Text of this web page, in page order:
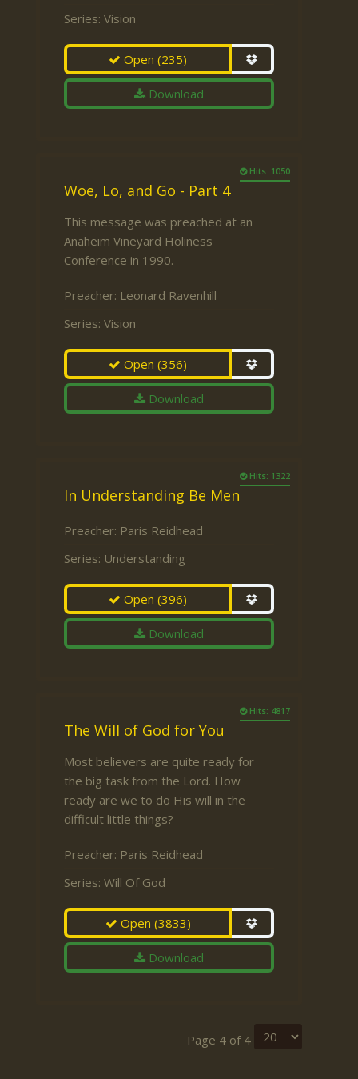
Series: Vision
Open(235)
Download
Hits: 1050
Woe, Lo, and Go - Part 4
This message was preached at an
Anaheim Vineyard Holiness
Conference in 1990.
Preacher: Leonard Ravenhill
Series: Vision
Open(356)
Download
Hits: 1322
In Understanding Be Men
Preacher: Paris Reidhead
Series: Understanding
Open(396)
Download
Hits: 4817
The Will of God for You
Most believers are quite ready for
the big task from the Lord. How
ready are we to do His will in the
difficult little things?
Preacher: Paris Reidhead
Series: Will Of God
Open (3833)
Download
Page 4 of 4